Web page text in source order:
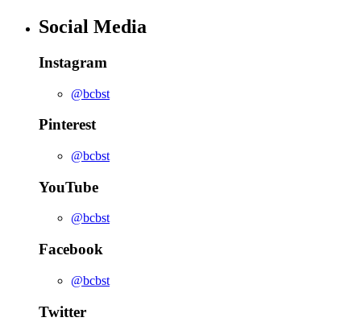
Social Media
Instagram
@bcbst
Pinterest
@bcbst
YouTube
@bcbst
Facebook
@bcbst
Twitter